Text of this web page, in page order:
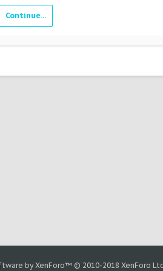
Continue...
by XenForo™ © 2010-2018 XenForo